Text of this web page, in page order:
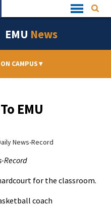
Quick
Links
EMU News
CAMPUS▾
EMU
News-Record
Record
for the classroom.
coach